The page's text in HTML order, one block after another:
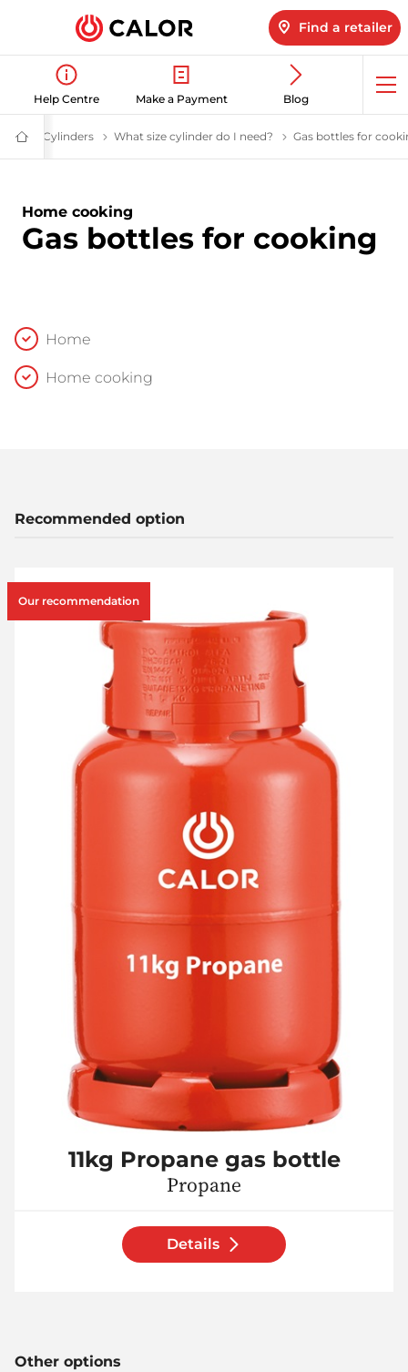
Find a retailer
Help Centre Make a Payment Blog
Calor
Gas
Gas
Suppliers
(LPG)
&
Cylinders LPG Cylinders | Calor Gas
What size cylinder do I need? Help me choose a
Gas bottles for
Home cooking
Gas bottles for cooking
Home
Home cooking
Recommended option
Our recommendation
11kg Propane gas bottle
Propane
Details
Other options